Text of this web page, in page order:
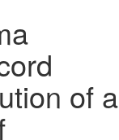
of a